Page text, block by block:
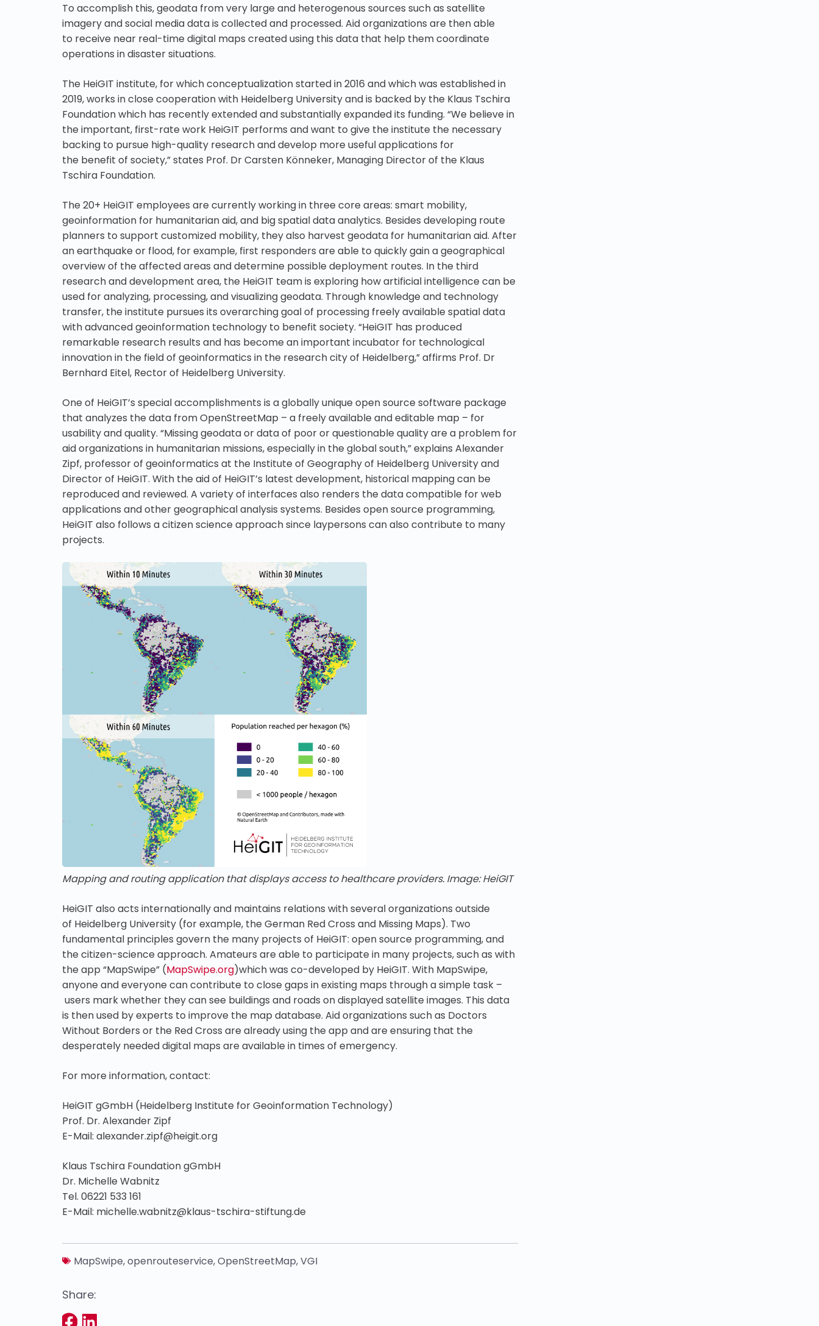
To accomplish this, geodata from very large and heterogenous sources such as satellite
imagery and social media data is collected and processed. Aid organizations are then able
to receive near real-time digital maps created using this data that help them coordinate
operations in disaster situations.
The HeiGIT institute, for which conceptualization started in 2016 and which was established in
2019, works in close cooperation with Heidelberg University and is backed by the Klaus Tschira
Foundation which has recently extended and substantially expanded its funding. “We believe in
the important, first-rate work HeiGIT performs and want to give the institute the necessary
backing to pursue high-quality research and develop more useful applications for
the benefit of society,” states Prof. Dr Carsten Könneker, Managing Director of the Klaus
Tschira Foundation.
The 20+ HeiGIT employees are currently working in three core areas: smart mobility,
geoinformation for humanitarian aid, and big spatial data analytics. Besides developing route
planners to support customized mobility, they also harvest geodata for humanitarian aid. After
an earthquake or flood, for example, first responders are able to quickly gain a geographical
overview of the affected areas and determine possible deployment routes. In the third
research and development area, the HeiGIT team is exploring how artificial intelligence can be
used for analyzing, processing, and visualizing geodata. Through knowledge and technology
transfer, the institute pursues its overarching goal of processing freely available spatial data
with advanced geoinformation technology to benefit society. “HeiGIT has produced
remarkable research results and has become an important incubator for technological
innovation in the field of geoinformatics in the research city of Heidelberg,” affirms Prof. Dr
Bernhard Eitel, Rector of Heidelberg University.
One of HeiGIT’s special accomplishments is a globally unique open source software package
that analyzes the data from OpenStreetMap – a freely available and editable map – for
usability and quality. “Missing geodata or data of poor or questionable quality are a problem for
aid organizations in humanitarian missions, especially in the global south,” explains Alexander
Zipf, professor of geoinformatics at the Institute of Geography of Heidelberg University and
Director of HeiGIT. With the aid of HeiGIT’s latest development, historical mapping can be
reproduced and reviewed. A variety of interfaces also renders the data compatible for web
applications and other geographical analysis systems. Besides open source programming,
HeiGIT also follows a citizen science approach since laypersons can also contribute to many
projects.
Mapping and routing application that displays access to healthcare providers. Image: HeiGIT
HeiGIT also acts internationally and maintains relations with several organizations outside
of Heidelberg University (for example, the German Red Cross and Missing Maps). Two
fundamental principles govern the many projects of HeiGIT: open source programming, and
the citizen-science approach. Amateurs are able to participate in many projects, such as with
the app “MapSwipe” (MapSwipe.org)which was co-developed by HeiGIT. With MapSwipe,
anyone and everyone can contribute to close gaps in existing maps through a simple task –
users mark whether they can see buildings and roads on displayed satellite images. This data
is then used by experts to improve the map database. Aid organizations such as Doctors
Without Borders or the Red Cross are already using the app and are ensuring that the
desperately needed digital maps are available in times of emergency.
For more information, contact:
HeiGIT gGmbH (Heidelberg Institute for Geoinformation Technology)
Prof. Dr. Alexander Zipf
E-Mail: alexander.zipf@heigit.org
Klaus Tschira Foundation gGmbH
Dr. Michelle Wabnitz
Tel. 06221 533 161
E-Mail: michelle.wabnitz@klaus-tschira-stiftung.de
MapSwipe,openrouteservice,OpenStreetMap,VGI
Share: